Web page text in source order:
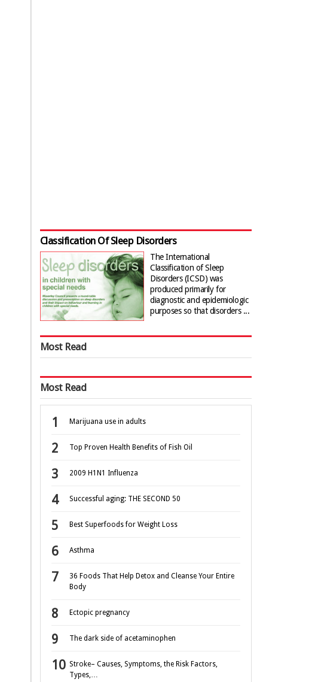
Classification Of Sleep Disorders
The International
Classification of Sleep
Disorders (ICSD) was
produced primarily for
diagnostic and epidemiologic
purposes so that disorders ...
Most Read
Most Read
Marijuana use in adults
Top Proven Health Benefits of Fish Oil
2009 H1N1 Influenza
Successful aging: THE SECOND 50
Best Superfoods for Weight Loss
Asthma
36 Foods That Help Detox and Cleanse Your Entire
Body
Ectopic pregnancy
The dark side of acetaminophen
Stroke– Causes, Symptoms, the Risk Factors,
Types,…